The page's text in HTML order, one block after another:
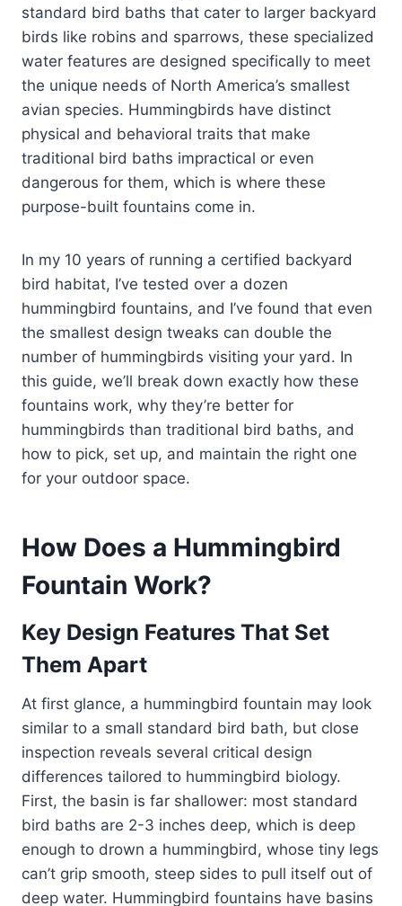
standard bird baths that cater to larger backyard
birds like robins and sparrows, these specialized
water features are designed specifically to meet
the unique needs of North America’s smallest
avian species. Hummingbirds have distinct
physical and behavioral traits that make
traditional bird baths impractical or even
dangerous for them, which is where these
purpose-built fountains come in.
In my 10 years of running a certified backyard
bird habitat, I’ve tested over a dozen
hummingbird fountains, and I’ve found that even
the smallest design tweaks can double the
number of hummingbirds visiting your yard. In
this guide, we’ll break down exactly how these
fountains work, why they’re better for
hummingbirds than traditional bird baths, and
how to pick, set up, and maintain the right one
for your outdoor space.
How Does a Hummingbird
Fountain Work?
Key Design Features That Set
Them Apart
At first glance, a hummingbird fountain may look
similar to a small standard bird bath, but close
inspection reveals several critical design
differences tailored to hummingbird biology.
First, the basin is far shallower: most standard
bird baths are 2-3 inches deep, which is deep
enough to drown a hummingbird, whose tiny legs
can’t grip smooth, steep sides to pull itself out of
deep water. Hummingbird fountains have basins